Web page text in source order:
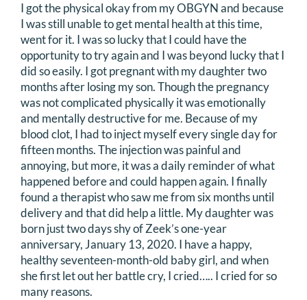
I got the physical okay from my OBGYN and because
I was still unable to get mental health at this time,
went for it. I was so lucky that I could have the
opportunity to try again and I was beyond lucky that I
did so easily. I got pregnant with my daughter two
months after losing my son. Though the pregnancy
was not complicated physically it was emotionally
and mentally destructive for me. Because of my
blood clot, I had to inject myself every single day for
fifteen months. The injection was painful and
annoying, but more, it was a daily reminder of what
happened before and could happen again. I finally
found a therapist who saw me from six months until
delivery and that did help a little. My daughter was
born just two days shy of Zeek’s one-year
anniversary, January 13, 2020. I have a happy,
healthy seventeen-month-old baby girl, and when
she first let out her battle cry, I cried….. I cried for so
many reasons.